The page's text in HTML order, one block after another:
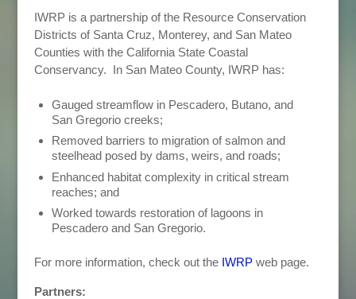
IWRP is a partnership of the Resource Conservation
Districts of Santa Cruz, Monterey, and San Mateo
Counties with the California State Coastal
Conservancy. In San Mateo County, IWRP has:
Gauged streamflow in Pescadero, Butano, and
San Gregorio creeks;
Removed barriers to migration of salmon and
steelhead posed by dams, weirs, and roads;
Enhanced habitat complexity in critical stream
reaches; and
Worked towards restoration of lagoons in
Pescadero and San Gregorio.
For more information, check out the IWRP web page.
Partners: